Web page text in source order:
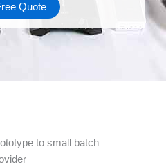
Quote
to small batch